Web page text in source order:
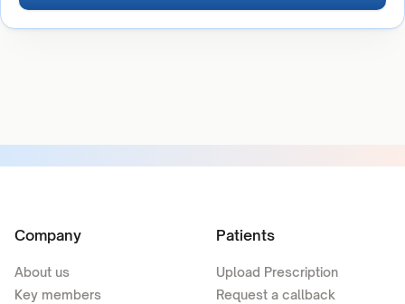
Company
About us
Key members
Patients
Upload Prescription
Request a callback